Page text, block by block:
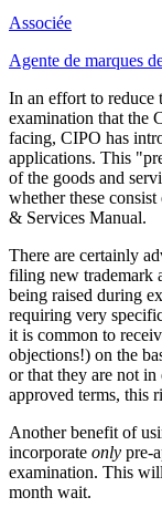
Associée
Agente de marques
In an effort to reduce
examination that the
facing, CIPO has
applications. This
of the goods and
whether these
& Services Manual.
There are certainly
filing new trademark
being raised during
requiring very
it is common to
objections!) on the
or that they are not
approved terms, this
Another benefit of
incorporate only pre-
examination. This
month wait.